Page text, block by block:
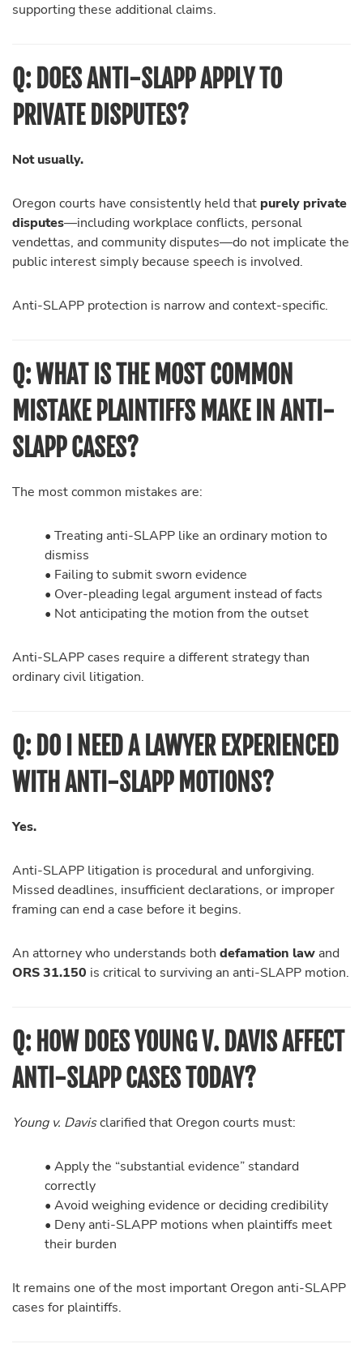
supporting these additional claims.
Q: DOES ANTI-SLAPP APPLY TO
PRIVATE DISPUTES?
Not usually.
Oregon courts have consistently held that purely private
disputes—including workplace conflicts, personal
vendettas, and community disputes—do not implicate the
public interest simply because speech is involved.
Anti-SLAPP protection is narrow and context-specific.
Q: WHAT IS THE MOST COMMON
MISTAKE PLAINTIFFS MAKE IN ANTI-
SLAPP CASES?
The most common mistakes are:
• Treating anti-SLAPP like an ordinary motion to
dismiss
• Failing to submit sworn evidence
• Over-pleading legal argument instead of facts
• Not anticipating the motion from the outset
Anti-SLAPP cases require a different strategy than
ordinary civil litigation.
Q: DO I NEED A LAWYER EXPERIENCED
WITH ANTI-SLAPP MOTIONS?
Yes.
Anti-SLAPP litigation is procedural and unforgiving.
Missed deadlines, insufficient declarations, or improper
framing can end a case before it begins.
An attorney who understands both defamation law and
ORS 31.150 is critical to surviving an anti-SLAPP motion.
Q: HOW DOES YOUNG V. DAVIS AFFECT
ANTI-SLAPP CASES TODAY?
Young v. Davisclarified that Oregon courts must:
• Apply the “substantial evidence” standard
correctly
• Avoid weighing evidence or deciding credibility
• Deny anti-SLAPP motions when plaintiffs meet
their burden
It remains one of the most important Oregon anti-SLAPP
cases for plaintiffs.